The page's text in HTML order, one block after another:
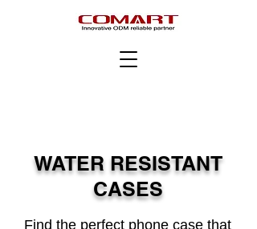
WATER RESISTANT
CASES
Find the perfect phone case that